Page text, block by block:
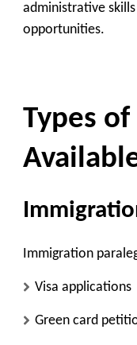
administrative
opportunities.
Types of
Immigration
Visa applications
Green card